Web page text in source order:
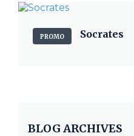
PROMO Socrates
BLOG ARCHIVES